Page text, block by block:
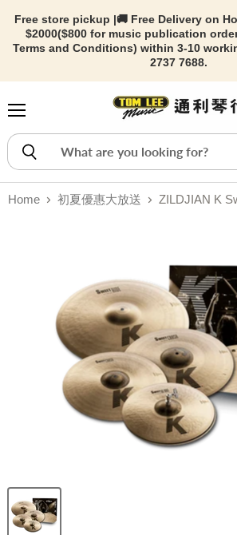
Free store pickup |🚚 Free Delivery on
$2000($800 for music publication
Terms and Conditions) within 3-10
2737 7688.
Home 初夏優惠大放送 ZILDJIAN K